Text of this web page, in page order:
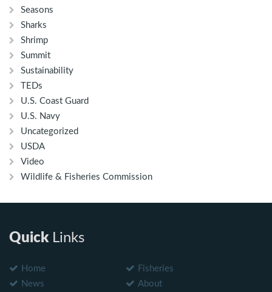
Seasons
Sharks
Shrimp
Summit
Sustainability
TEDs
U.S. Coast Guard
U.S. Navy
Uncategorized
USDA
Video
Wildlife & Fisheries Commission
QuickLinks
Home
Fisheries
News
About